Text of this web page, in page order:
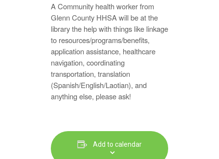
A Community health worker from
Glenn County HHSA will be at the
library the help with things like linkage
to resources/programs/benefits,
application assistance, healthcare
navigation, coordinating
transportation, translation
(Spanish/English/Laotian), and
anything else, please ask!
Add to calendar